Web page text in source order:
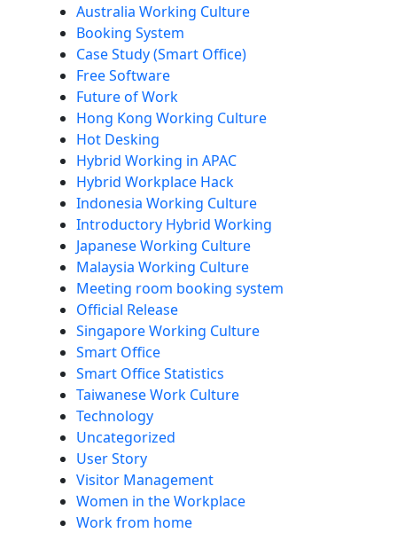
Australia Working Culture
Booking System
Case Study (Smart Office)
Free Software
Future of Work
Hong Kong Working Culture
Hot Desking
Hybrid Working in APAC
Hybrid Workplace Hack
Indonesia Working Culture
Introductory Hybrid Working
Japanese Working Culture
Malaysia Working Culture
Meeting room booking system
Official Release
Singapore Working Culture
Smart Office
Smart Office Statistics
Taiwanese Work Culture
Technology
Uncategorized
User Story
Visitor Management
Women in the Workplace
Work from home